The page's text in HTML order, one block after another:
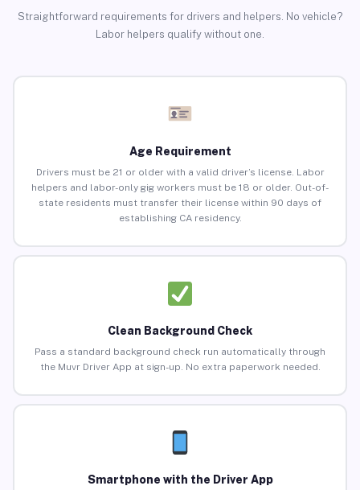
Straightforward requirements for drivers and helpers. No vehicle?
Labor helpers qualify without one.
Age Requirement
Drivers must be 21 or older with a valid driver’s license. Labor
helpers and labor-only gig workers must be 18 or older. Out-of-
state residents must transfer their license within 90 days of
establishing CA residency.
Clean Background Check
Pass a standard background check run automatically through
the Muvr Driver App at sign-up. No extra paperwork needed.
Smartphone with the Driver App